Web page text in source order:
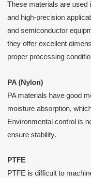
These materials are used
and high-precision
and semiconductor
they offer excellent
proper processing
PA (Nylon)
PA materials have good
moisture absorption,
Environmental control is
ensure stability.
PTFE
PTFE is difficult to